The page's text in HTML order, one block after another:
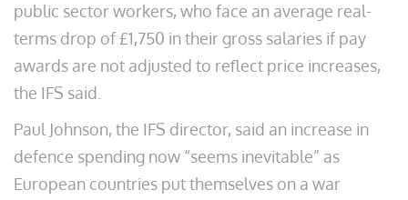
public sector workers, who face an average real-
terms drop of £1,750 in their gross salaries if pay
awards are not adjusted to reflect price increases,
the IFS said.
Paul Johnson, the IFS director, said an increase in
defence spending now “seems inevitable” as
European countries put themselves on a war